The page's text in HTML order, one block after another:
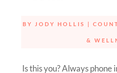
BY JODY HOLLIS |
&
Is this you? Always phone